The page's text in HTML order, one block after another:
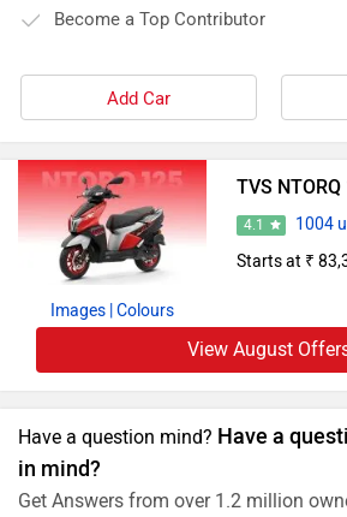
Become a Top Contributor
Add Car
Images | Colours
TVS NTORQ
4.1
1004
Starts at ₹
View August
Have a question mind? Have a
in mind?
Get Answers from over 1.2 million